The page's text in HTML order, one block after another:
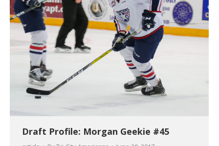
Draft Profile: Morgan Geekie #45